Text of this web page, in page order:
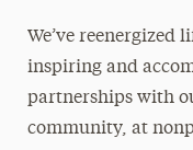
We’ve reenergized
inspiring and
partnerships with
community, at